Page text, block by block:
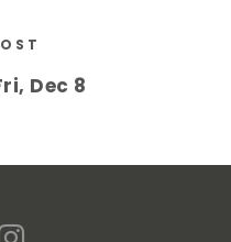
Dec 8